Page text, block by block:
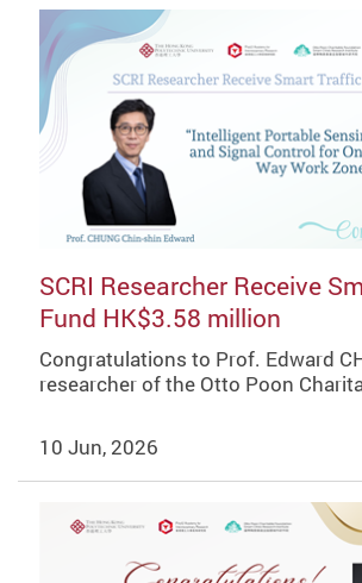
SCRI Researcher Receive
Fund HK$3.58 million
Congratulations to Prof. Edward
researcher of the Otto Poon
10 Jun, 2026